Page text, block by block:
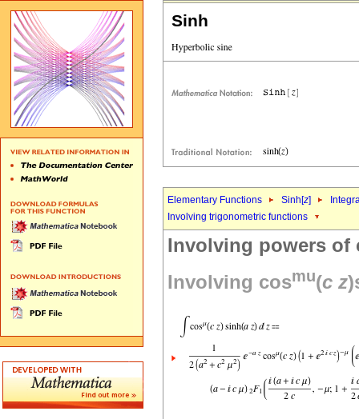
Sinh
Elementary Functions Sinh[z]
Involving trigonometric functions
Involving powers of
Involving cosmu(c z